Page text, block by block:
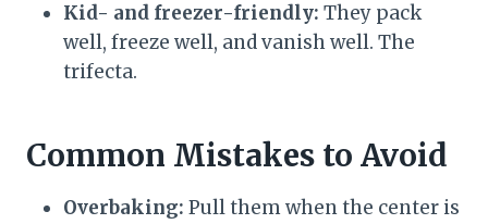
Kid- and freezer-friendly: They pack
well, freeze well, and vanish well. The
trifecta.
Common Mistakes to Avoid
Overbaking: Pull them when the center is